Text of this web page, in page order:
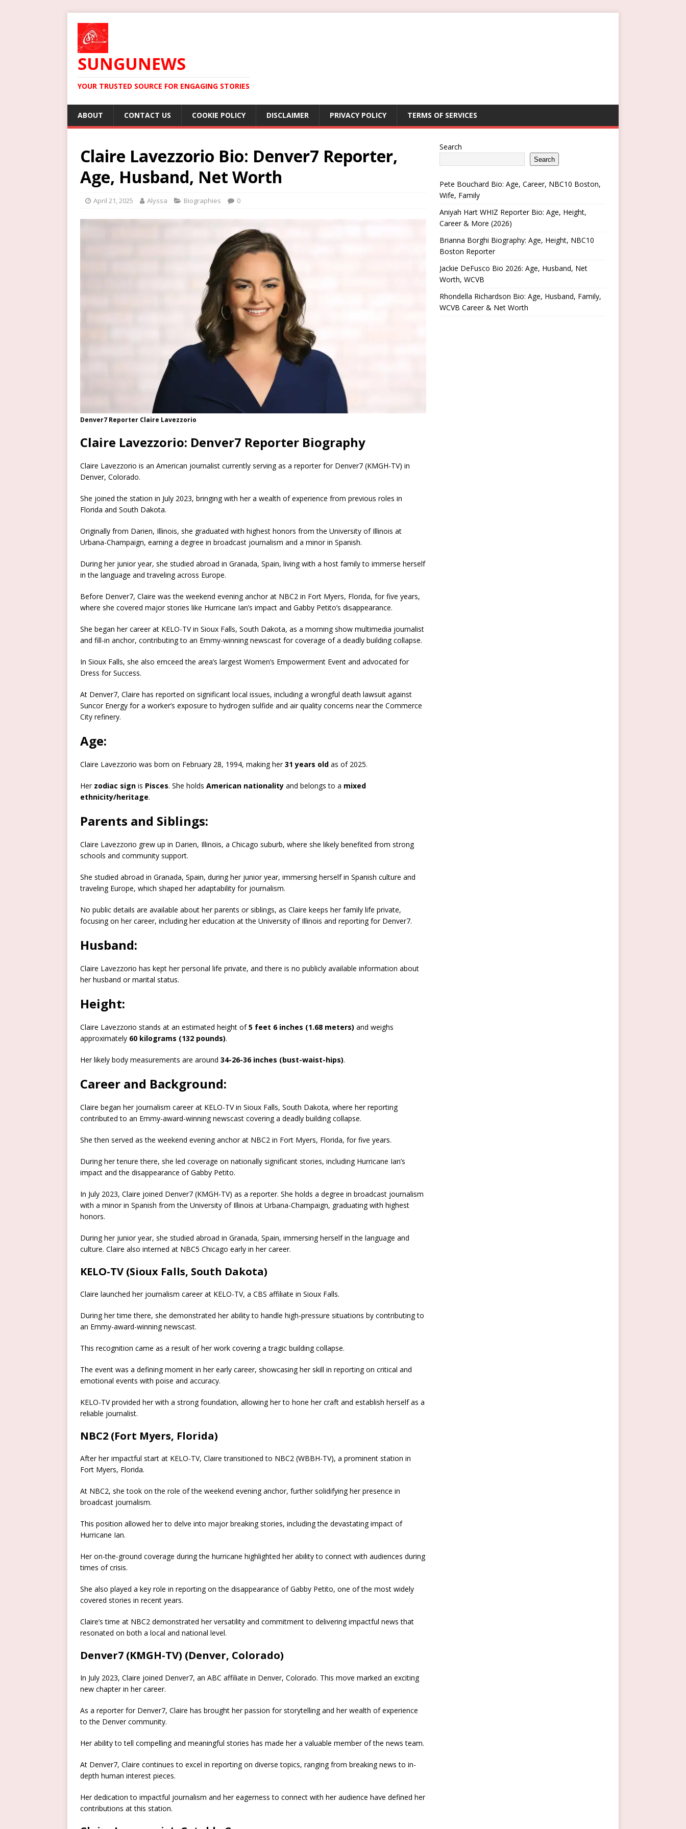
SUNGUNEWS
YOUR TRUSTED SOURCE FOR ENGAGING STORIES
ABOUT CONTACT US COOKIE POLICY DISCLAIMER PRIVACY POLICY TERMS OF SERVICES
Claire Lavezzorio Bio: Denver7 Reporter,
Age, Husband, Net Worth
April 21, 2025 Alyssa Biographies 0
Denver7 Reporter Claire Lavezzorio
Claire Lavezzorio: Denver7 Reporter Biography
Claire Lavezzorio is an American journalist currently serving as a reporter for Denver7 (KMGH-TV) in
Denver, Colorado.
She joined the station in July 2023, bringing with her a wealth of experience from previous roles in
Florida and South Dakota.
Originally from Darien, Illinois, she graduated with highest honors from the University of Illinois at
Urbana-Champaign, earning a degree in broadcast journalism and a minor in Spanish.
During her junior year, she studied abroad in Granada, Spain, living with a host family to immerse herself
in the language and traveling across Europe.
Before Denver7, Claire was the weekend evening anchor at NBC2 in Fort Myers, Florida, for five years,
where she covered major stories like Hurricane Ian’s impact and Gabby Petito’s disappearance.
She began her career at KELO-TV in Sioux Falls, South Dakota, as a morning show multimedia journalist
and fill-in anchor, contributing to an Emmy-winning newscast for coverage of a deadly building collapse.
In Sioux Falls, she also emceed the area’s largest Women’s Empowerment Event and advocated for
Dress for Success.
At Denver7, Claire has reported on significant local issues, including a wrongful death lawsuit against
Suncor Energy for a worker’s exposure to hydrogen sulfide and air quality concerns near the Commerce
City refinery.
Age:
Claire Lavezzorio was born on February 28, 1994, making her31 years old as of 2025.
Her zodiac sign is Pisces. She holds American nationality and belongs to a mixed
ethnicity/heritage.​
Parents and Siblings:
Claire Lavezzorio grew up in Darien, Illinois, a Chicago suburb, where she likely benefited from strong
schools and community support.
She studied abroad in Granada, Spain, during her junior year, immersing herself in Spanish culture and
traveling Europe, which shaped her adaptability for journalism.
No public details are available about her parents or siblings, as Claire keeps her family life private,
focusing on her career, including her education at the University of Illinois and reporting for Denver7.​
Husband:
Claire Lavezzorio has kept her personal life private, and there is no publicly available information about
her husband or marital status.
Height:
Claire Lavezzorio stands at an estimated height of5 feet 6 inches (1.68 meters) and weighs
approximately 60 kilograms (132 pounds).
Her likely body measurements are around 34-26-36 inches (bust-waist-hips).
Career and Background:
Claire began her journalism career at KELO-TV in Sioux Falls, South Dakota, where her reporting
contributed to an Emmy-award-winning newscast covering a deadly building collapse.
She then served as the weekend evening anchor at NBC2 in Fort Myers, Florida, for five years.
During her tenure there, she led coverage on nationally significant stories, including Hurricane Ian’s
impact and the disappearance of Gabby Petito.
In July 2023, Claire joined Denver7 (KMGH-TV) as a reporter. She holds a degree in broadcast journalism
with a minor in Spanish from the University of Illinois at Urbana-Champaign, graduating with highest
honors.
During her junior year, she studied abroad in Granada, Spain, immersing herself in the language and
culture. Claire also interned at NBC5 Chicago early in her career.
KELO-TV (Sioux Falls, South Dakota)
Claire launched her journalism career at KELO-TV, a CBS affiliate in Sioux Falls.
During her time there, she demonstrated her ability to handle high-pressure situations by contributing to
an Emmy-award-winning newscast.
This recognition came as a result of her work covering a tragic building collapse.
The event was a defining moment in her early career, showcasing her skill in reporting on critical and
emotional events with poise and accuracy.
KELO-TV provided her with a strong foundation, allowing her to hone her craft and establish herself as a
reliable journalist.
NBC2 (Fort Myers, Florida)
After her impactful start at KELO-TV, Claire transitioned to NBC2 (WBBH-TV), a prominent station in
Fort Myers, Florida.
At NBC2, she took on the role of the weekend evening anchor, further solidifying her presence in
broadcast journalism.
This position allowed her to delve into major breaking stories, including the devastating impact of
Hurricane Ian.
Her on-the-ground coverage during the hurricane highlighted her ability to connect with audiences during
times of crisis.
She also played a key role in reporting on the disappearance of Gabby Petito, one of the most widely
covered stories in recent years.
Claire’s time at NBC2 demonstrated her versatility and commitment to delivering impactful news that
resonated on both a local and national level.
Denver7 (KMGH-TV) (Denver, Colorado)
In July 2023, Claire joined Denver7, an ABC affiliate in Denver, Colorado. This move marked an exciting
new chapter in her career.
As a reporter for Denver7, Claire has brought her passion for storytelling and her wealth of experience
to the Denver community.
Her ability to tell compelling and meaningful stories has made her a valuable member of the news team.
At Denver7, Claire continues to excel in reporting on diverse topics, ranging from breaking news to in-
depth human interest pieces.
Her dedication to impactful journalism and her eagerness to connect with her audience have defined her
contributions at this station.
Search
Search
Pete Bouchard Bio: Age, Career, NBC10 Boston,
Wife, Family
Aniyah Hart WHIZ Reporter Bio: Age, Height,
Career & More (2026)
Brianna Borghi Biography: Age, Height, NBC10
Boston Reporter
Jackie DeFusco Bio 2026: Age, Husband, Net
Worth, WCVB
Rhondella Richardson Bio: Age, Husband, Family,
WCVB Career & Net Worth